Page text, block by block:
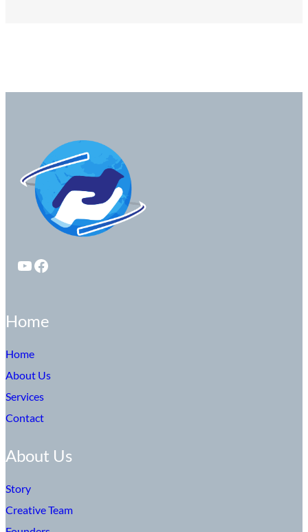
YouTube Facebook
Home
Home
About Us
Services
Contact
About Us
Story
Creative Team